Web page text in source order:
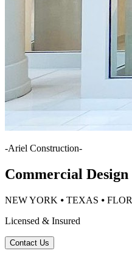
-Ariel Construction-
Commercial
NEW YORK ⦁ TEXAS ⦁
Licensed & Insured
Contact Us